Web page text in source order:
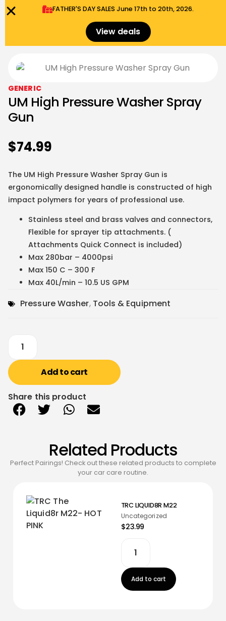
GENERIC
UM High Pressure Washer Spray
Gun
$74.99
The UM High Pressure Washer Spray Gun is
ergonomically designed handle is constructed of high
impact polymers for years of professional use.
Stainless steel and brass valves and connectors,
Flexible for sprayer tip attachments. (
Attachments Quick Connect is included)
Max 280bar – 4000psi
Max 150 C – 300 F
Max 40L/min – 10.5 US GPM
Pressure Washer, Tools & Equipment
Add to cart
Share this product
Related Products
Perfect Pairings! Check out these related products to complete
your car care routine.
TRC LIQUID8R M22
Uncategorized
$23.99
Add to cart
FATHER'S DAY SALES​ June 17th to 20th, 2026.
View deals